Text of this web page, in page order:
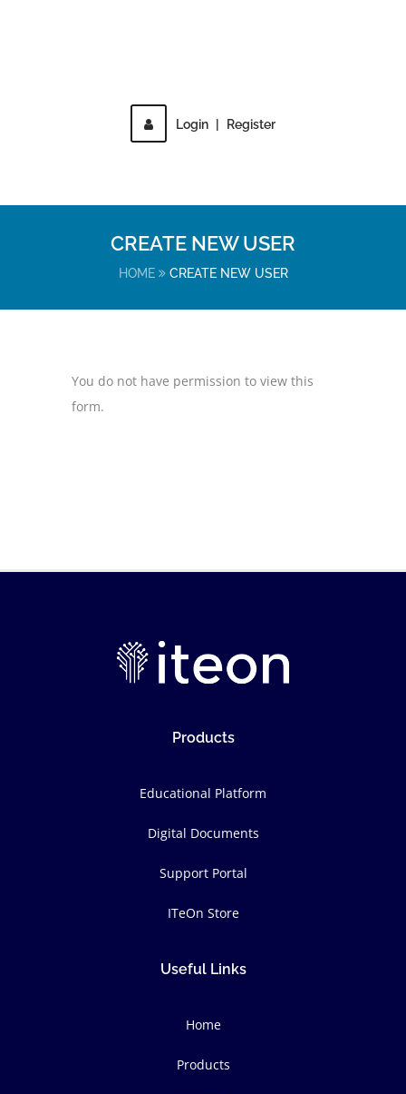
Login Register
CREATE NEW USER
HOME CREATE NEW USER
You do not have permission to view this
form.
Products
Educational Platform
Digital Documents
Support Portal
ITeOn Store
Useful Links
Home
Products